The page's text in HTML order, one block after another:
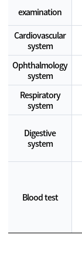
examination
Cardiovascular
system
Ophthalmology
system
Respiratory
system
Digestive
system
Blood test